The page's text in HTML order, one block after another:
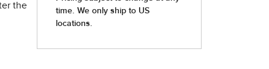
the